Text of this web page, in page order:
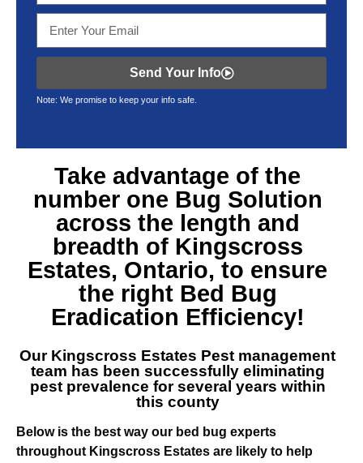
Send Your Info
Note: We promise to keep your info safe.
Take advantage of the
number one Bug Solution
across the length and
breadth of Kingscross
Estates, Ontario, to ensure
the right Bed Bug
Eradication Efficiency!
Our Kingscross Estates Pest management
team has been successfully eliminating
pest prevalence for several years within
this county
Below is the best way our bed bug experts
throughout Kingscross Estates are likely to help